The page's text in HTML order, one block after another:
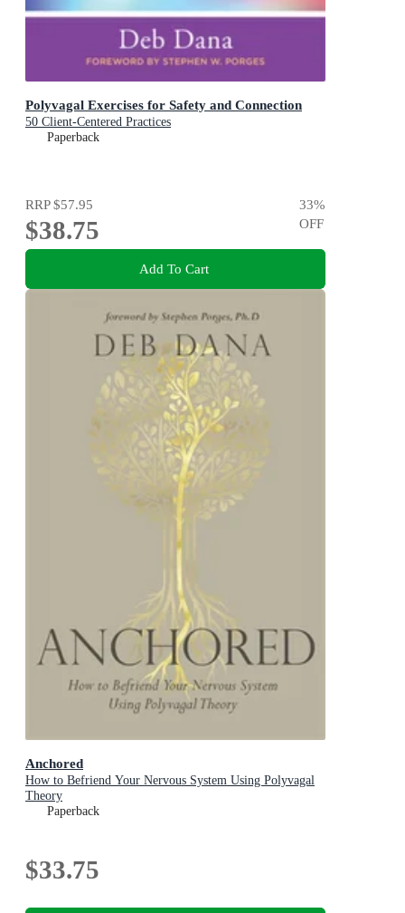
Polyvagal Exercises for Safety and Connection
50 Client-Centered Practices
Paperback
RRP$57.95
$38.75
33%
OFF
Add To Cart
Anchored
How to Befriend Your Nervous System Using Polyvagal
Theory
Paperback
$33.75